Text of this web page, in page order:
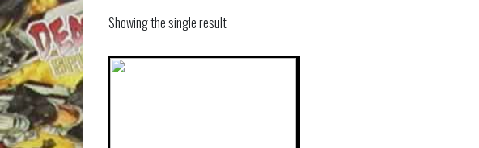
Showing the single result